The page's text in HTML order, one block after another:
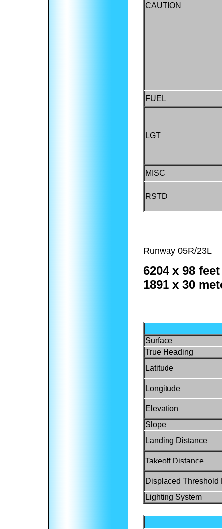
CAUTION
FUEL
LGT
MISC
RSTD
Runway 05R/23L
6204 x 98 feet
1891 x 30
Surface
True Heading
Latitude
Longitude
Elevation
Slope
Landing Distance
Takeoff Distance
Displaced Threshold
Lighting System